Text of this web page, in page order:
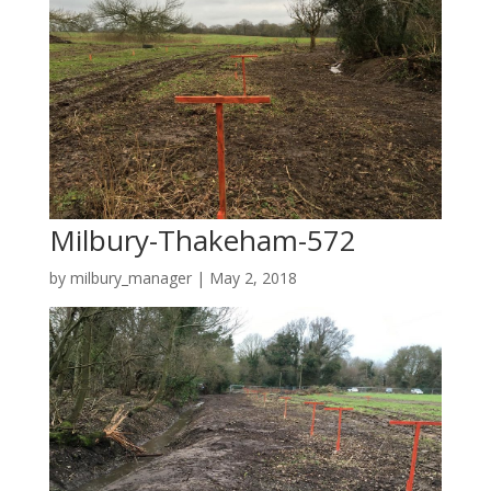
Milbury-Thakeham-572
by milbury_manager| May 2, 2018